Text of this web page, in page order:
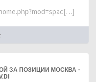
ЗА ПОЗИЦИИ МОСКВА -